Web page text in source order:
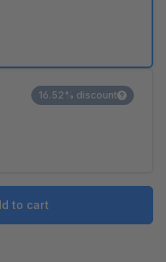
16.52% discount
to cart